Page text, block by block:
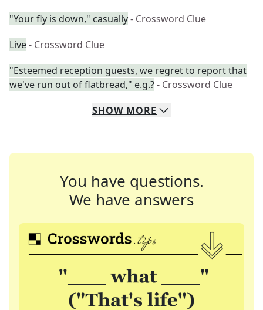
"Your fly is down," casually- Crossword Clue
Live- Crossword Clue
"Esteemed reception guests, we regret to report that
we've run out of flatbread," e.g.?- Crossword Clue
SHOW MORE
You have questions.
We have answers